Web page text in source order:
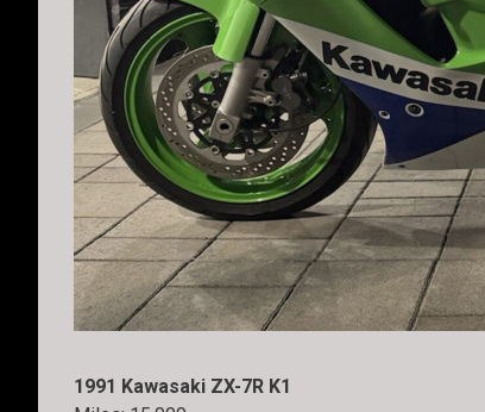
1991 Kawasaki ZX-7R K1